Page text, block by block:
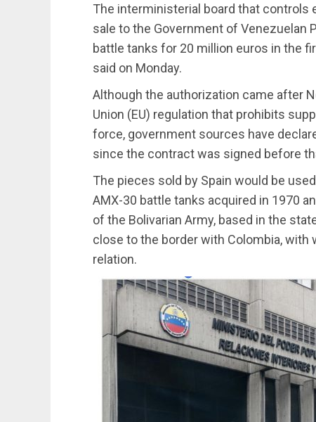
The interministerial board that
sale to the Government of Venezuelan
battle tanks for 20 million euros in the
said on Monday.
Although the authorization came after
Union (EU) regulation that prohibits
force, government sources have
since the contract was signed before
The pieces sold by Spain would be
AMX-30 battle tanks acquired in 1970
of the Bolivarian Army, based in the
close to the border with Colombia, with
relation.